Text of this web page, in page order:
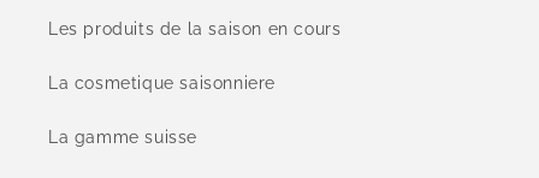
Les produits de la saison en cours
La cosmetique saisonniere
La gamme suisse